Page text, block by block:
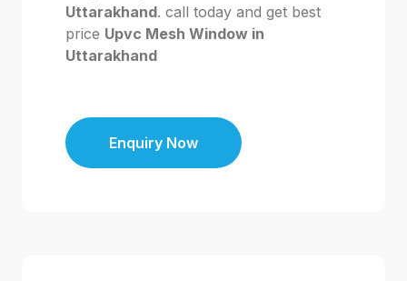
Uttarakhand. call today and get best
price Upvc Mesh Window in
Uttarakhand
Enquiry Now